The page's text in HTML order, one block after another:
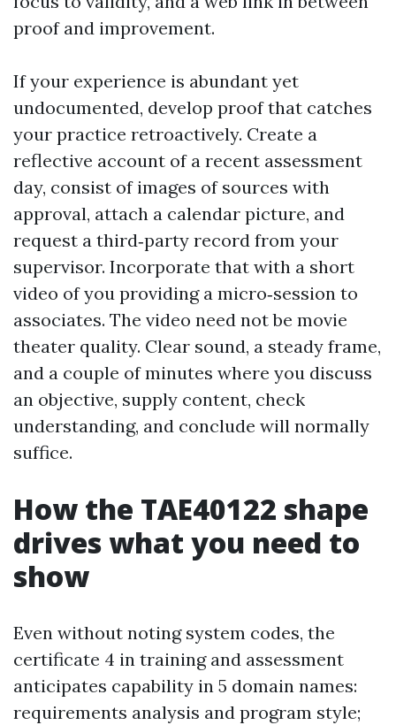
proof and improvement.
If your experience is abundant yet
undocumented, develop proof that catches
your practice retroactively. Create a
reflective account of a recent assessment
day, consist of images of sources with
approval, attach a calendar picture, and
request a third‑party record from your
supervisor. Incorporate that with a short
video of you providing a micro‑session to
associates. The video need not be movie
theater quality. Clear sound, a steady frame,
and a couple of minutes where you discuss
an objective, supply content, check
understanding, and conclude will normally
suffice.
How the TAE40122 shape
drives what you need to
show
Even without noting system codes, the
certificate 4 in training and assessment
anticipates capability in 5 domain names:
requirements analysis and program style;